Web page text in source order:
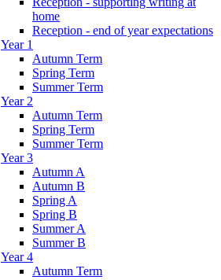
home
Reception - end of year expectations
Year 1
Autumn Term
Spring Term
Summer Term
Year 2
Autumn Term
Spring Term
Summer Term
Year 3
Autumn A
Autumn B
Spring A
Spring B
Summer A
Summer B
Year 4
Autumn Term